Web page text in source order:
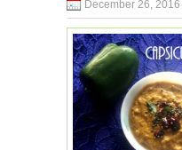
December 26, 2016